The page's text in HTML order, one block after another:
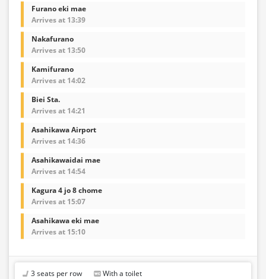
Furano eki mae
Arrives at 13:39
Nakafurano
Arrives at 13:50
Kamifurano
Arrives at 14:02
Biei Sta.
Arrives at 14:21
Asahikawa Airport
Arrives at 14:36
Asahikawaidai mae
Arrives at 14:54
Kagura 4 jo 8 chome
Arrives at 15:07
Asahikawa eki mae
Arrives at 15:10
3 seats per row With a toilet